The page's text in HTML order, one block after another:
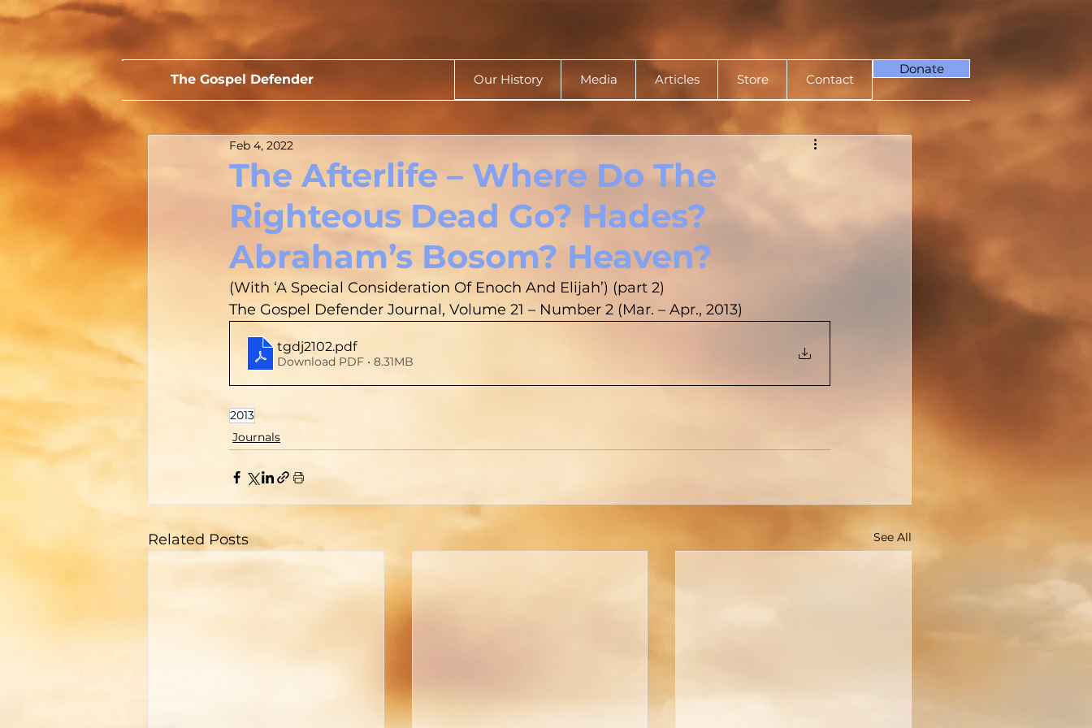
The Gospel Defender Our History Media Articles Store Contact
Donate
The Afterlife – Where Do The
Righteous Dead Go? Hades?
Abraham’s Bosom? Heaven?
Feb 4, 2022
(With ‘A Special Consideration Of Enoch And Elijah’) (part 2)
The Gospel Defender Journal, Volume 21 – Number 2 (Mar. – Apr., 2013)
tgdj2102.pdf
Download PDF • 8.31MB
2013
Journals
Related Posts See All